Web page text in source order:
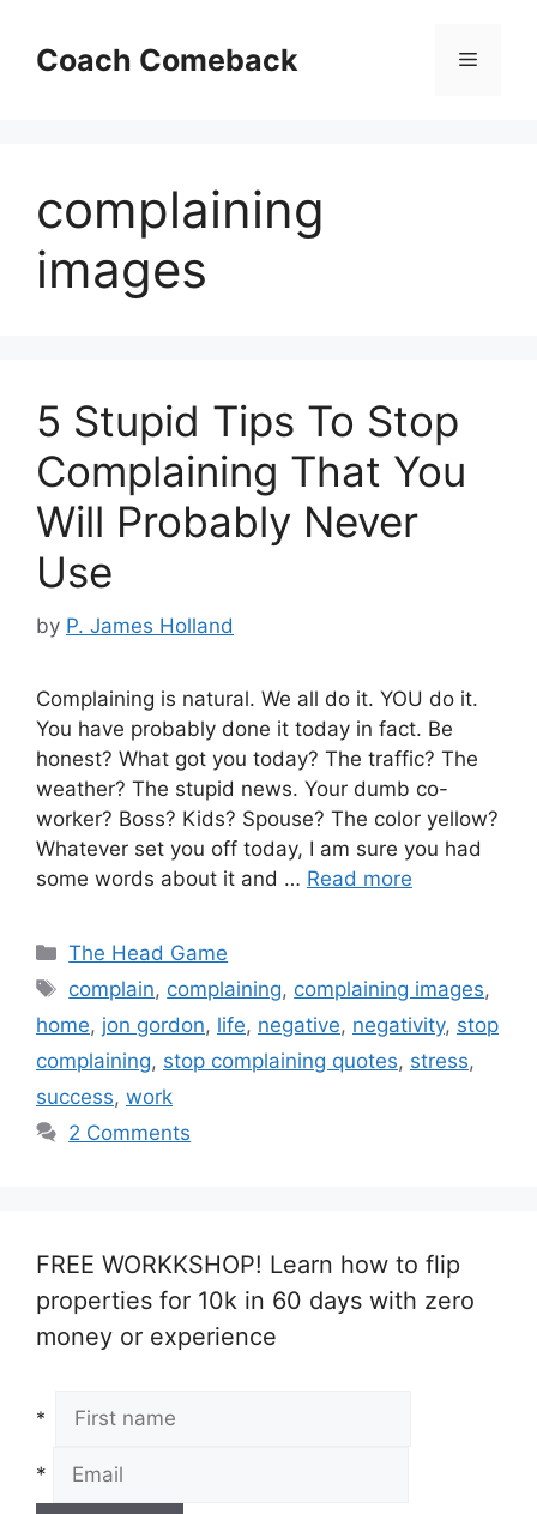
contentCoach Comeback Menu
complaining
images
5 Stupid Tips To Stop
Complaining That You
Will Probably Never
Use
by P. James Holland
Complaining is natural. We all do it. YOU do it.
You have probably done it today in fact. Be
honest? What got you today? The traffic? The
weather? The stupid news. Your dumb co-
worker? Boss? Kids? Spouse? The color yellow?
Whatever set you off today, I am sure you had
some words about it and … Read more
Categories
The Head Game
Tags
complain, complaining, complaining images,
home, jon gordon, life, negative, negativity, stop
complaining, stop complaining quotes, stress,
success, work
2 Comments
FREE WORKKSHOP! Learn how to flip
properties for 10k in 60 days with zero
money or experience
*
*